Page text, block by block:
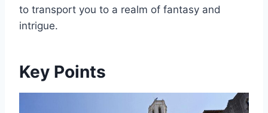
to transport you to a realm of fantasy and
intrigue.
Key Points